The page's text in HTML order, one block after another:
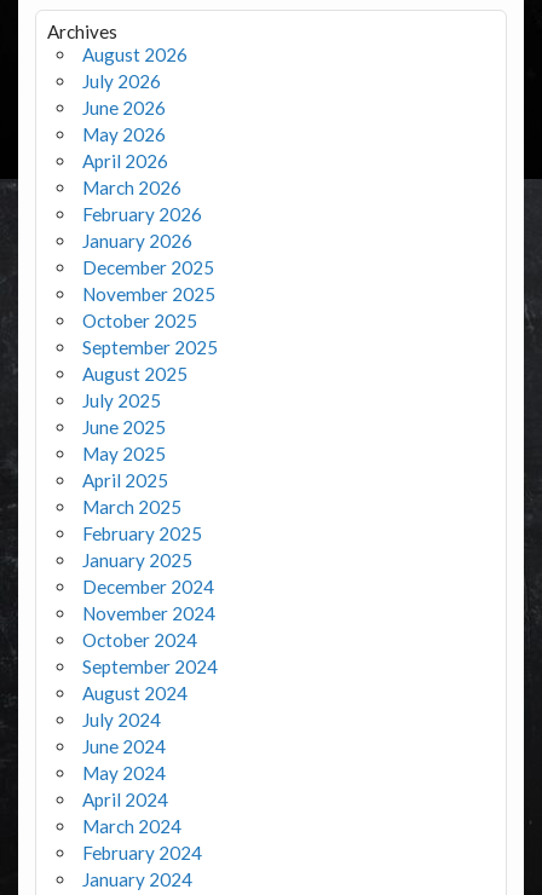
Archives
August 2026
July 2026
June 2026
May 2026
April 2026
March 2026
February 2026
January 2026
December 2025
November 2025
October 2025
September 2025
August 2025
July 2025
June 2025
May 2025
April 2025
March 2025
February 2025
January 2025
December 2024
November 2024
October 2024
September 2024
August 2024
July 2024
June 2024
May 2024
April 2024
March 2024
February 2024
January 2024